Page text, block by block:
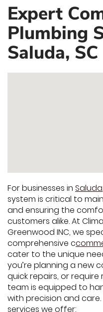
Expert
Plumbing
Saluda, SC
For businesses in Saluda
system is critical to
and ensuring the
customers alike. At
Greenwood INC, we
comprehensive c
cater to the unique
you’re planning a new
quick repairs, or
team is equipped to
with precision and
services we offer: